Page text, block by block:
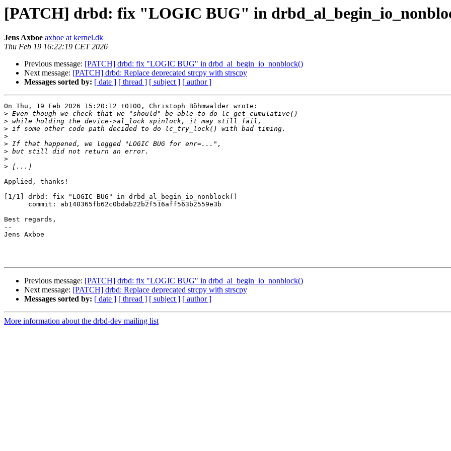
[PATCH] drbd: fix "LOGIC BUG" in
Jens Axboe axboe at kernel.dk
Thu Feb 19 16:22:19 CET 2026
Previous message: [PATCH] drbd: fix "LOGIC BUG" in drbd_al_begin_io_nonblock()
Next message: [PATCH] drbd: Replace deprecated strcpy with strscpy
Messages sorted by: [ date ] [ thread ] [ subject ] [ author ]
On Thu, 19 Feb 2026 15:20:12 +0100, Christoph Böhmwalder wrote:
>
>
>
>
>
>
>
>
Applied, thanks!
[1/1] drbd: fix "LOGIC BUG" in drbd_al_begin_io_nonblock()
      commit: ab140365fb62c0bdab22b2f516aff563b2559e3b
Best regards,
--
Jens Axboe
Previous message: [PATCH] drbd: fix "LOGIC BUG" in drbd_al_begin_io_nonblock()
Next message: [PATCH] drbd: Replace deprecated strcpy with strscpy
Messages sorted by: [ date ] [ thread ] [ subject ] [ author ]
More information about the drbd-dev mailing list